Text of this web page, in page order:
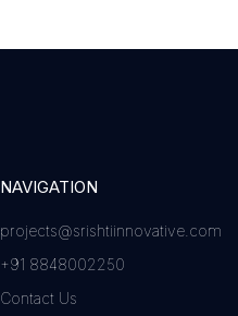
NAVIGATION
projects@srishtiinnovative.com
+91 8848002250
Contact Us